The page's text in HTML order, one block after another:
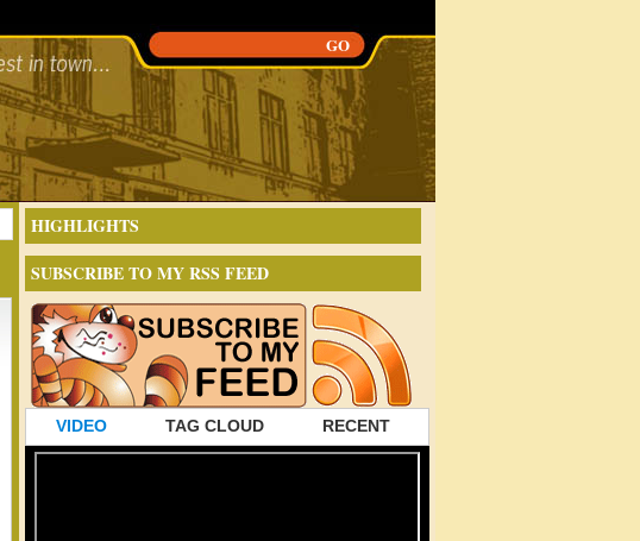
HIGHLIGHTS
SUBSCRIBE TO MY RSS FEED
VIDEO TAG CLOUD RECENT